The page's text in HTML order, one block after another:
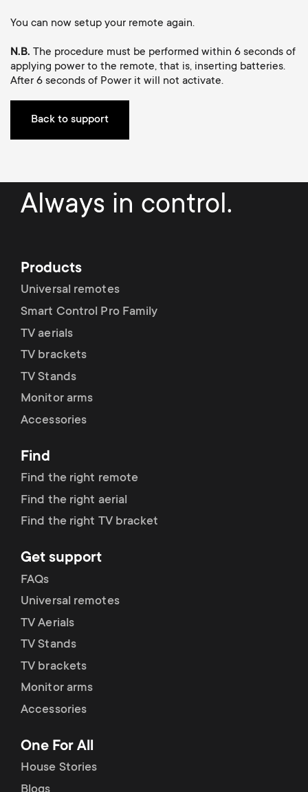
r
o
d
u
t
m
e
n
u
r
y
s
u
p
o
t
m
e
n
u
You can now setup your remote again.
N.B. The procedure must be performed within 6 seconds of
applying power to the remote, that is, inserting batteries.
After 6 seconds of Power it will not activate.
Back to support
Always in control.
Products
Universal remotes
Smart Control Pro Family
TV aerials
TV brackets
TV Stands
Monitor arms
Accessories
Find
Find the right remote
Find the right aerial
Find the right TV bracket
Get support
FAQs
Universal remotes
TV Aerials
TV Stands
TV brackets
Monitor arms
Accessories
One For All
House Stories